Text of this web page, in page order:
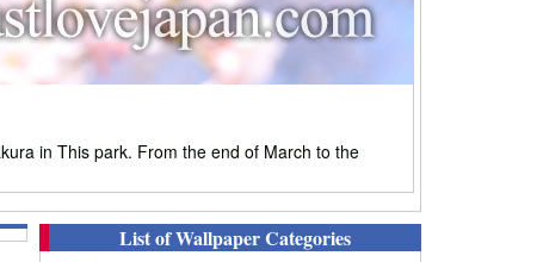
in This park. From the end of March to the
List of Wallpaper Categories